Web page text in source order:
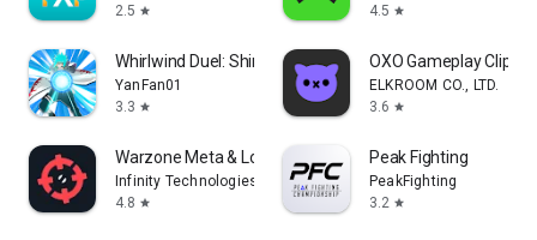
2.5 star
4.5 star
Whirlwind Duel: Shinobi Way
YanFan01
3.3 star
OXO Gameplay Clips
ELKROOM CO., LTD.
3.6 star
Warzone Meta & Loadout - BO7
Infinity Technologies
4.8 star
Peak Fighting
PeakFighting
3.2 star